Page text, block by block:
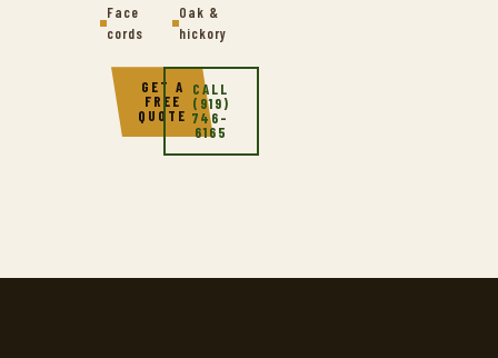
Face
cords
Oak &
hickory
GET A
FREE
QUOTE
CALL
(919)
746-
6165